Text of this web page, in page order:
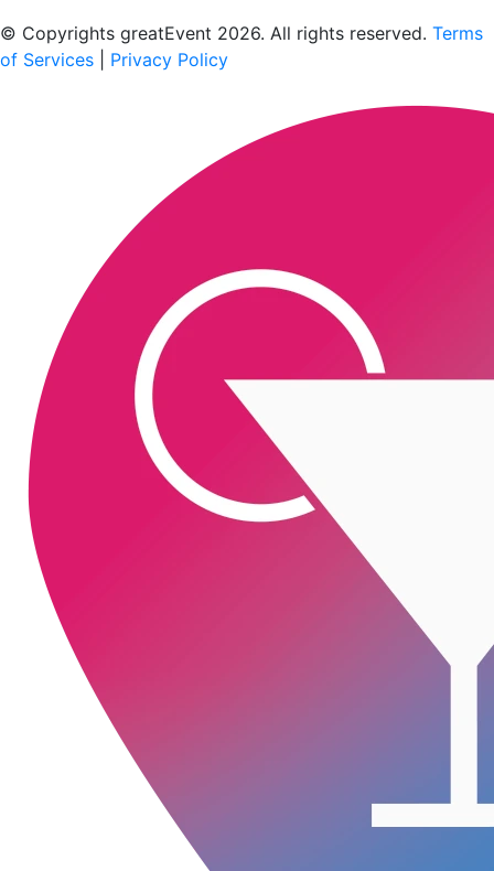
© Copyrights greatEvent 2026. All rights reserved. Terms
of Services
Privacy Policy